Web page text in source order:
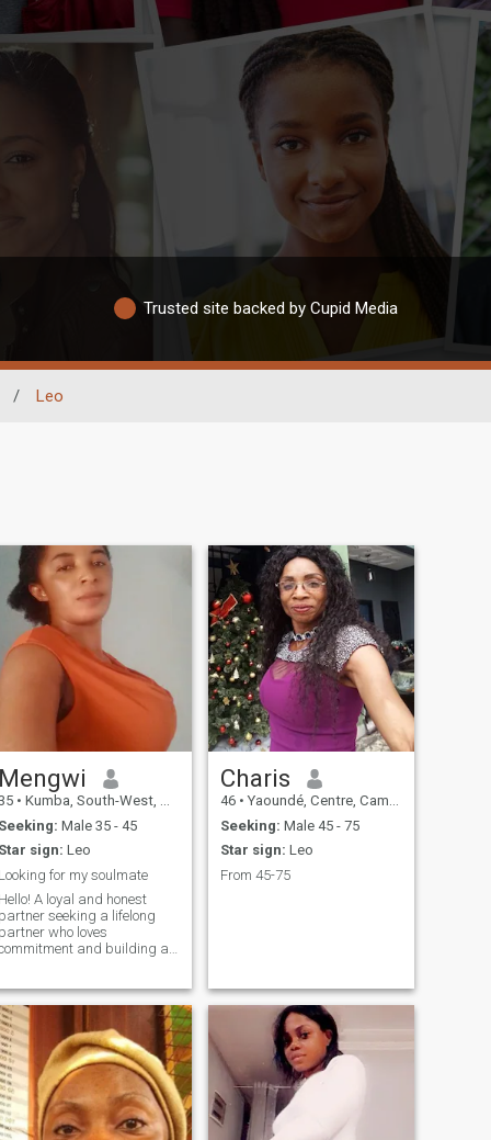
Trusted site backed by Cupid Media
/ Leo
Mengwi
• Kumba, South-West, Cameroon
Seeking: Male 35 - 45
Star sign: Leo
Looking for my soulmate
Hello! A loyal and honest
partner seeking a lifelong
partner who loves
and building a
kitchen whipping up a
or tending to my
I love cooking up new
and experimenting
different flavors.
is also a passion
mine - there's something so
about watching
grow and flourish. As
Charis
46 • Yaoundé, Centre, Cameroon
Seeking: Male 45 - 75
Star sign: Leo
From 45-75